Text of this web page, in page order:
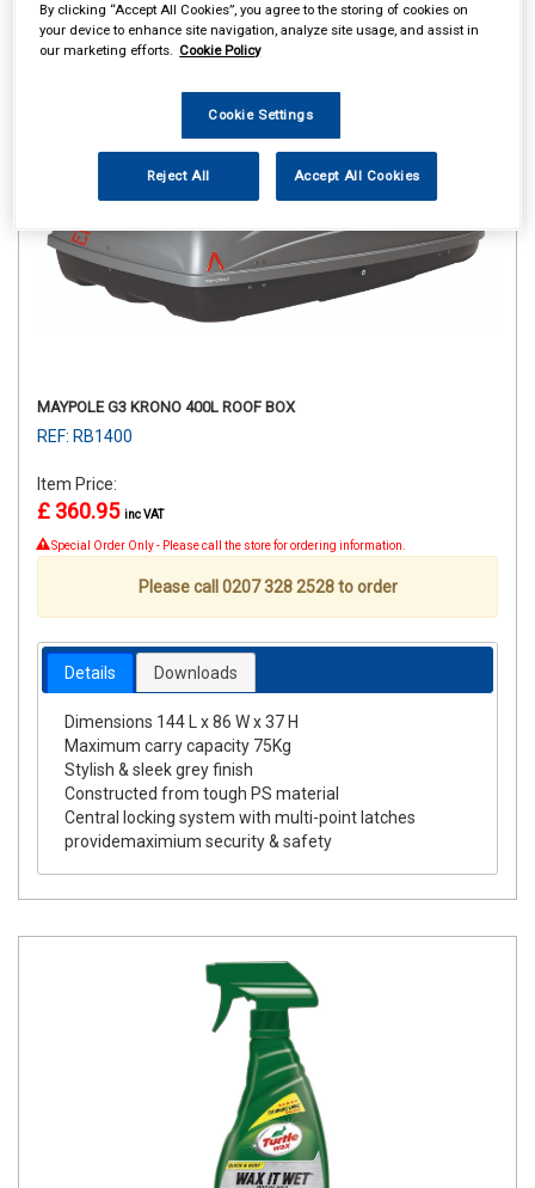
MAYPOLE G3 KRONO 400L ROOF BOX
REF: RB1400
Item Price:
£ 360.95 inc VAT
Special Order Only - Please call the store for ordering information.
Please call 0207 328 2528 to order
Details Downloads
Dimensions 144 L x 86 W x 37 H
Maximum carry capacity 75Kg
Stylish & sleek grey finish
Constructed from tough PS material
Central locking system with multi-point latches
providemaximium security & safety
By clicking “Accept All Cookies”, you agree to the storing of cookies on
your device to enhance site navigation, analyze site usage, and assist in
our marketing efforts. Cookie Policy
Cookie Settings
Reject All Accept All Cookies